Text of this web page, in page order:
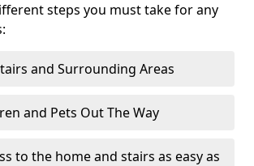
steps you must take for any
and Surrounding Areas
and Pets Out The Way
to the home and stairs as easy as